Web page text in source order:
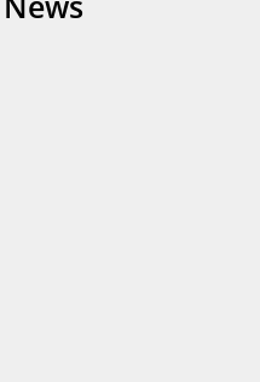
and Family Talk During
Calvet, Moustafa
me". Examining the use
natural settings.
Computer (HCI'2005)